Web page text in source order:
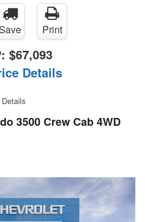
Print
$67,093
Details
3500 Crew Cab 4WD